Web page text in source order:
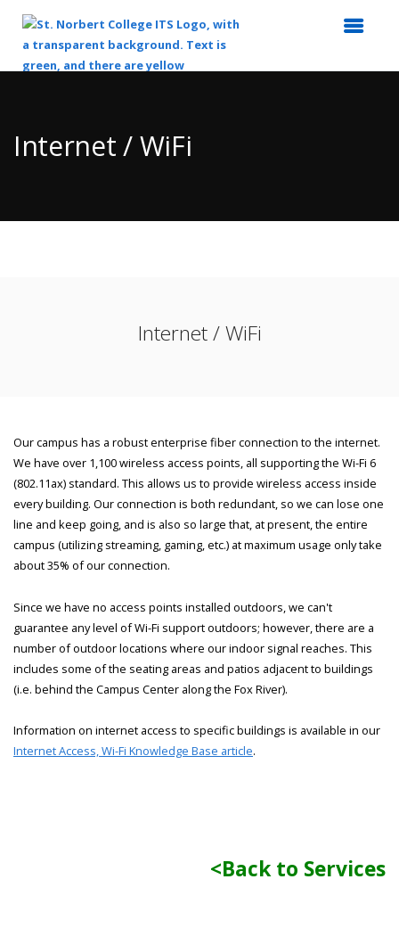
Content
Internet / WiFi
Internet / WiFi
Our campus has a robust enterprise fiber connection to the internet.
We have over 1,100 wireless access points, all supporting the Wi-Fi 6
(802.11ax) standard. This allows us to provide wireless access inside
every building. Our connection is both redundant, so we can lose one
line and keep going, and is also so large that, at present, the entire
campus (utilizing streaming, gaming, etc.) at maximum usage only take
about 35% of our connection.
Since we have no access points installed outdoors, we can't
guarantee any level of Wi-Fi support outdoors; however, there are a
number of outdoor locations where our indoor signal reaches. This
includes some of the seating areas and patios adjacent to buildings
(i.e. behind the Campus Center along the Fox River).
Information on internet access to specific buildings is available in our
Internet Access, Wi-Fi Knowledge Base article.
<Back to Services